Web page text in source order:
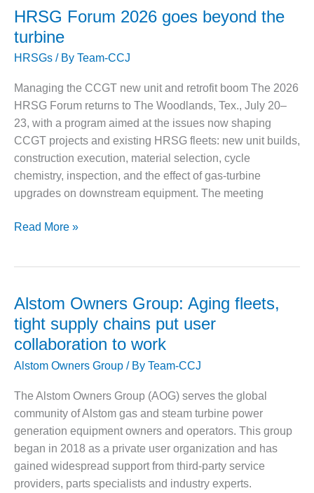
SHAREPOINT
MANAGEMENT
– TENASKA
VIRGINIA
GENERATING
STATIO
O&M –
BALANCE OF
PLANT:
ARLINGTON
VALLEY ENERGY
FACILITY
O&M –
ARMSTRONG
O&M –
BALANCE OF
PLANT:
BLACKHAWK
STATION
O&M –
BALANCE OF
PLANT:
DECATUR
ENERGY
CENTER
confront
assets,
cycling
upgrade
HRSG Forum 2026 goes beyond the
turbine
HRSGs / By Team-CCJ
Managing the CCGT new unit and retrofit boom The 2026
HRSG Forum returns to The Woodlands, Tex., July 20–
23, with a program aimed at the issues now shaping
CCGT projects and existing HRSG fleets: new unit builds,
construction execution, material selection, cycle
chemistry, inspection, and the effect of gas-turbine
upgrades on downstream equipment. The meeting
HRSG
beyond
turbine
Read More »
Alstom Owners Group: Aging fleets,
tight supply chains put user
collaboration to work
Alstom Owners Group / By Team-CCJ
The Alstom Owners Group (AOG) serves the global
community of Alstom gas and steam turbine power
generation equipment owners and operators. This group
began in 2018 as a private user organization and has
gained widespread support from third-party service
providers, parts specialists and industry experts.